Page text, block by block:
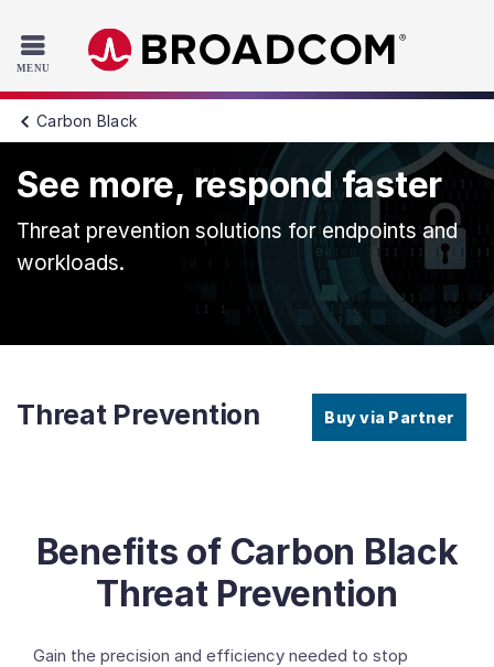
Skip to main content
Carbon Black
See more, respond faster
Threat prevention solutions for endpoints and
workloads.
Threat Prevention Buy via Partner
Benefits of Carbon Black
Threat Prevention
Gain the precision and efficiency needed to stop